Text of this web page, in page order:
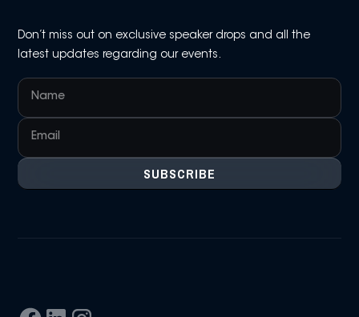
Don’t miss out on exclusive speaker drops and all the
latest updates regarding our events.